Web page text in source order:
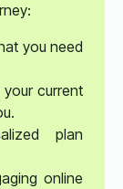
you need
your current
plan
online